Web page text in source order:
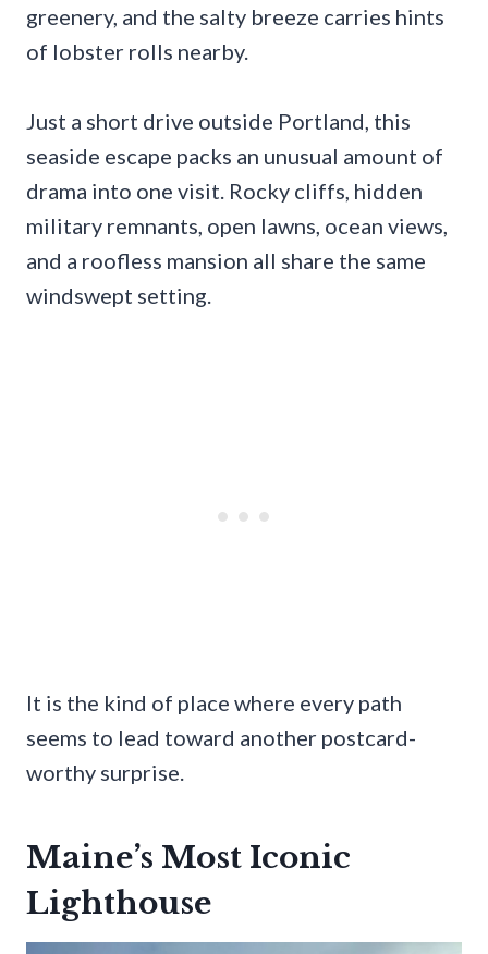
greenery, and the salty breeze carries hints
of lobster rolls nearby.
Just a short drive outside Portland, this
seaside escape packs an unusual amount of
drama into one visit. Rocky cliffs, hidden
military remnants, open lawns, ocean views,
and a roofless mansion all share the same
windswept setting.
It is the kind of place where every path
seems to lead toward another postcard-
worthy surprise.
Maine’s Most Iconic
Lighthouse